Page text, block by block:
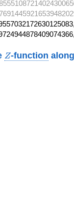
Z
Z-function